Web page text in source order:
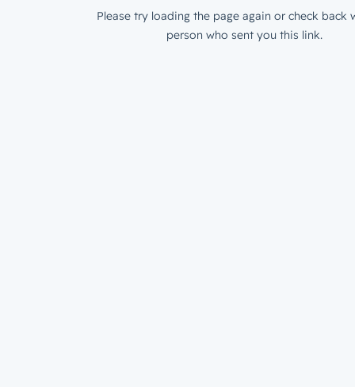
Please try loading the page again or check back
person who sent you this link.